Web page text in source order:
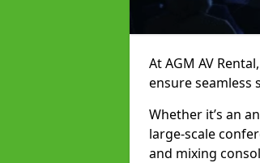
At AGM AV
ensure seamless
Whether it’s an
large-scale
and mixing